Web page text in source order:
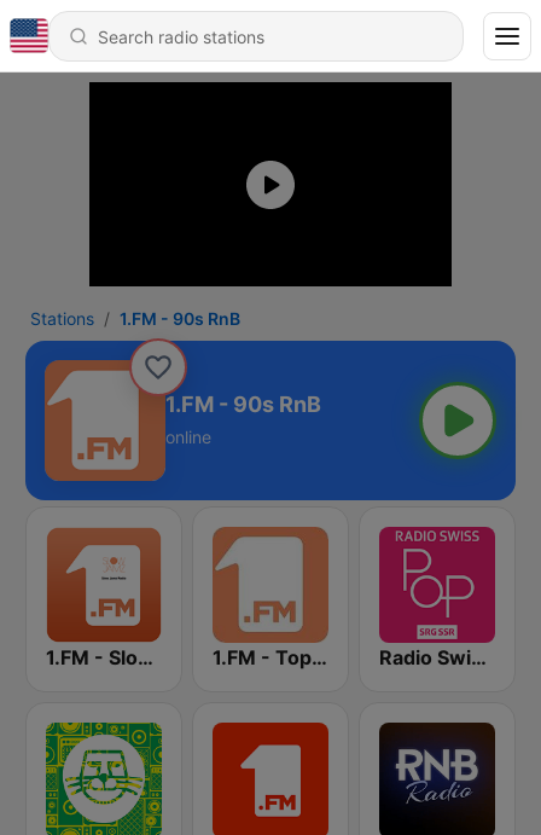
Stations 1.FM - 90s RnB
1.FM - 90s RnB
online
1.FM - Slow Jamz 1.FM - Top 40 Radio Swiss Pop